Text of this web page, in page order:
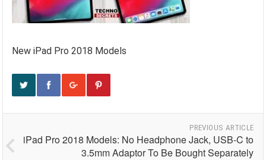
New iPad Pro 2018 Models
PREVIOUS ARTICLE
iPad Pro 2018 Models: No Headphone Jack, USB-C to
3.5mm Adaptor To Be Bought Separately